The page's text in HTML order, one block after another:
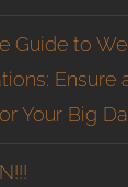
Guide to
Ensure
Your Big